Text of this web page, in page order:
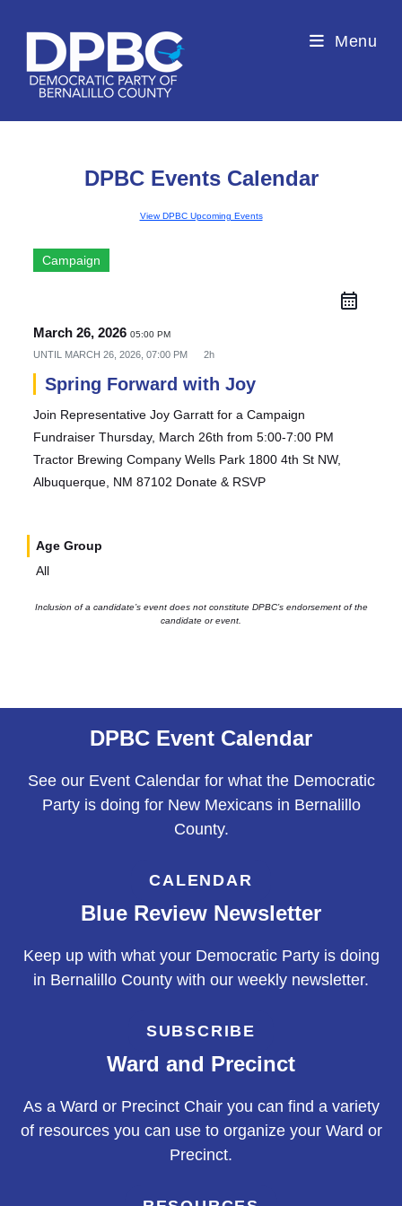
Menu
DPBC Events Calendar
View DPBC Upcoming Events
Campaign
March 26, 202605:00 PM
UNTIL MARCH 26, 2026, 07:00 PM 2h
Spring Forward with Joy
Join Representative Joy Garratt for a Campaign
Fundraiser Thursday, March 26th from 5:00-7:00 PM
Tractor Brewing Company Wells Park 1800 4th St NW,
Albuquerque, NM 87102 Donate & RSVP
Age Group
All
Inclusion of a candidate’s event does not constitute DPBC’s endorsement of the
candidate or event.
DPBC Event Calendar
See our Event Calendar for what the Democratic
Party is doing for New Mexicans in Bernalillo
County.
CALENDAR
Blue Review Newsletter
Keep up with what your Democratic Party is doing
in Bernalillo County with our weekly newsletter.
SUBSCRIBE
Ward and Precinct
As a Ward or Precinct Chair you can find a variety
of resources you can use to organize your Ward or
Precinct.